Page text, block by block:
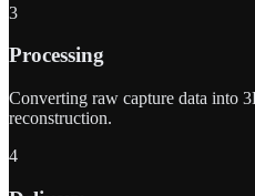
3
Processing
Converting raw capture data into
reconstruction.
4